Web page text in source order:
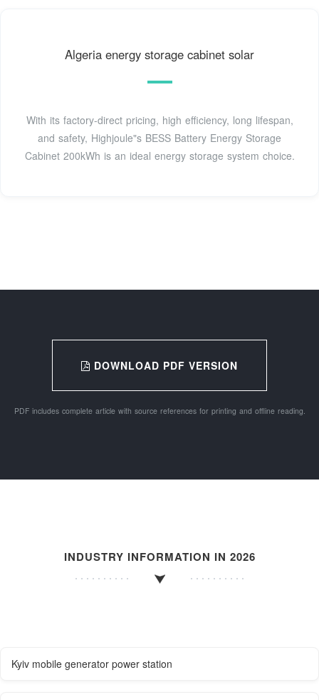
Algeria energy storage cabinet solar
With its factory-direct pricing, high efficiency, long lifespan,
and safety, Highjoule"s BESS Battery Energy Storage
Cabinet 200kWh is an ideal energy storage system choice.
DOWNLOAD PDF VERSION
PDF includes complete article with source references for printing and offline reading.
INDUSTRY INFORMATION IN 2026
Kyiv mobile generator power station